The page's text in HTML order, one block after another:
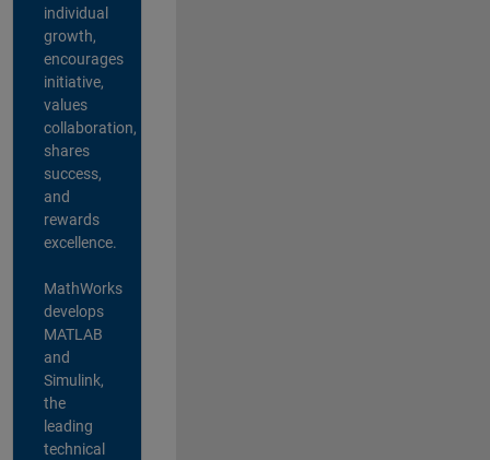
individual
growth,
encourages
initiative,
values
collaboration,
shares
success,
and
rewards
excellence.
MathWorks
develops
MATLAB
and
Simulink,
the
leading
technical